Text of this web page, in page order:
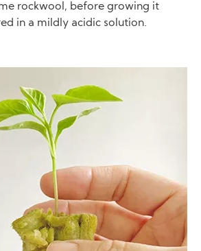
rockwool, before growing it
in a mildly acidic solution.